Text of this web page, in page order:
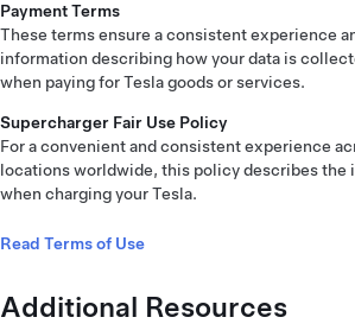
Payment Terms
These terms ensure a consistent experience
information describing how your data is
when paying for Tesla goods or services.
Supercharger Fair Use Policy
For a convenient and consistent experience
locations worldwide, this policy describes the
when charging your Tesla.
Read Terms of Use
Additional Resources